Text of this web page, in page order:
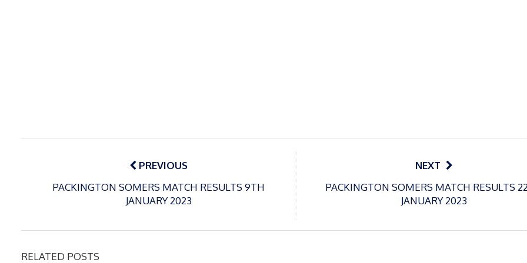
Post
PREVIOUS
PACKINGTON SOMERS MATCH RESULTS 9TH
JANUARY 2023
NEXT
PACKINGTON SOMERS MATCH RESULTS
JANUARY 2023
RELATED POSTS